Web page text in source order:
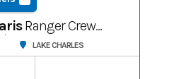
Ranger Crew
LAKE CHARLES